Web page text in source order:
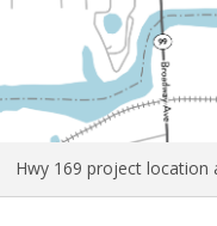
Hwy 169 project location